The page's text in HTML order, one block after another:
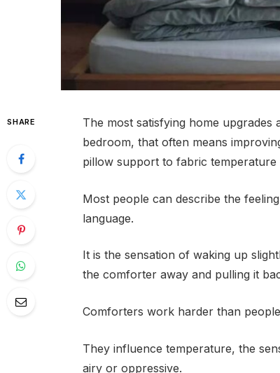
SHARE
The most satisfying home upgrades
bedroom, that often means
pillow support to fabric
Most people can describe the
language.
It is the sensation of waking up
the comforter away and pulling it
Comforters work harder than
They influence temperature, the
airy or oppressive.